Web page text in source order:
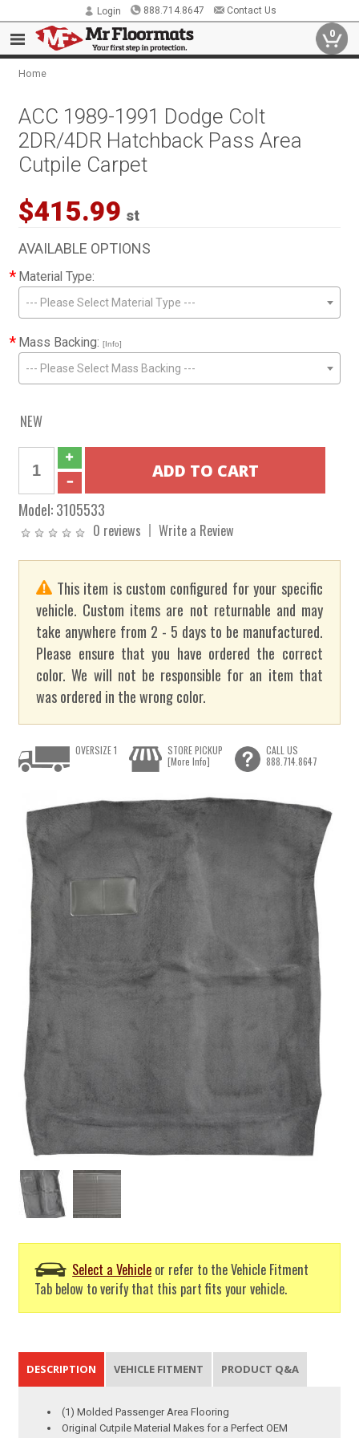
Login 888.714.8647 Contact Us
0
Home
ACC 1989-1991 Dodge Colt
2DR/4DR Hatchback Pass Area
Cutpile Carpet
$415.99 st
AVAILABLE OPTIONS
* Material Type:
--- Please Select Material Type ---
* Mass Backing: [Info]
--- Please Select Mass Backing ---
NEW
Model:3105533
0 reviews Write a Review
This item is custom configured for your specific
vehicle. Custom items are not returnable and may
take anywhere from 2 - 5 days to be manufactured.
Please ensure that you have ordered the correct
color. We will not be responsible for an item that
was ordered in the wrong color.
Select a Vehicle or refer to the Vehicle Fitment
Tab below to verify that this part fits your vehicle.
OVERSIZE 1
STORE PICKUP
[More Info]
CALL US
888.714.8647
DESCRIPTION VEHICLE FITMENT PRODUCT Q&A
(1) Molded Passenger Area Flooring
Original Cutpile Material Makes for a Perfect OEM